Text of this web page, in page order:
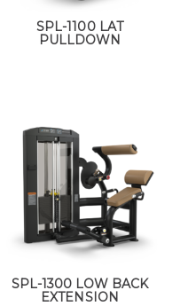
SPL-1100 LAT
PULLDOWN
SPL-1300 LOW BACK
EXTENSION